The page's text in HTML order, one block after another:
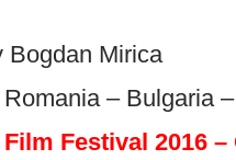
Bogdan Mirica
– Bulgaria
Festival 2016